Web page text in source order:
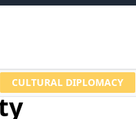
CULTURAL DIPLOMACY